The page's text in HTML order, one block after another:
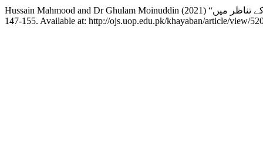
147-155. Available at: http://ojs.uop.edu.pk/khayaban/article/view/